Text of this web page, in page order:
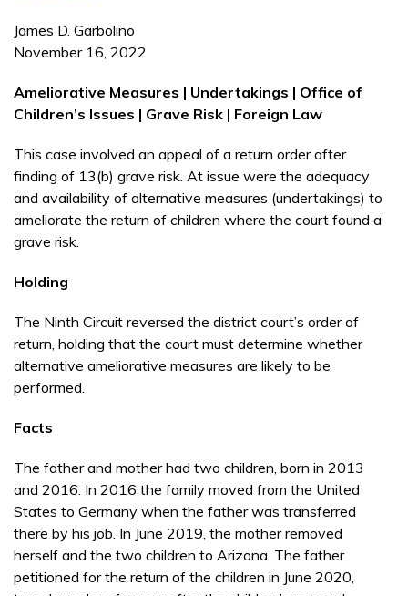
James D. Garbolino
November 16, 2022
Ameliorative Measures | Undertakings | Office of
Children’s Issues | Grave Risk | Foreign Law
This case involved an appeal of a return order after
finding of 13(b) grave risk. At issue were the adequacy
and availability of alternative measures (undertakings) to
ameliorate the return of children where the court found a
grave risk.
Holding
The Ninth Circuit reversed the district court’s order of
return, holding that the court must determine whether
alternative ameliorative measures are likely to be
performed.
Facts
The father and mother had two children, born in 2013
and 2016. In 2016 the family moved from the United
States to Germany when the father was transferred
there by his job. In June 2019, the mother removed
herself and the two children to Arizona. The father
petitioned for the return of the children in June 2020,